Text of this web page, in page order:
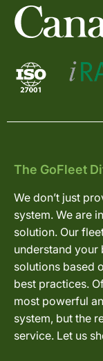
The GoFleet
We don’t just
system. We are
solution. Our
understand your
solutions based
best practices.
most powerful
system, but the
service. Let us